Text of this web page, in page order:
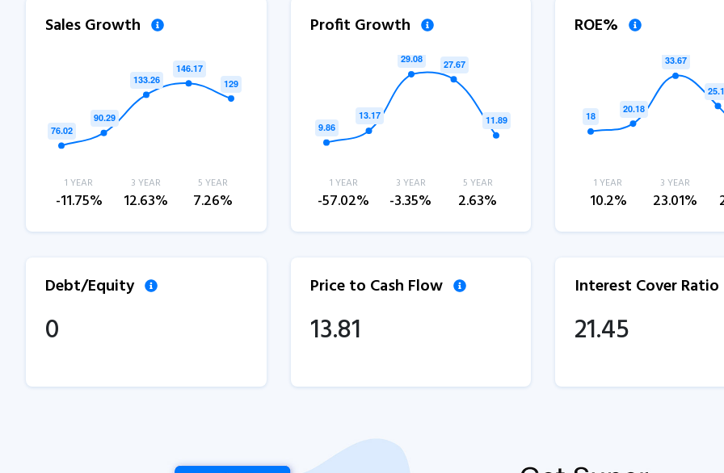
Sales Growth
1 YEAR
-11.75%
3 YEAR
12.63%
5 YEAR
7.26%
Profit Growth
1 YEAR
-57.02%
3 YEAR
-3.35%
5 YEAR
2.63%
ROE%
1 YEAR
10.2%
3 YEAR
23.01%
Debt/Equity
0
Price to Cash Flow
13.81
Interest Cover Ratio
21.45